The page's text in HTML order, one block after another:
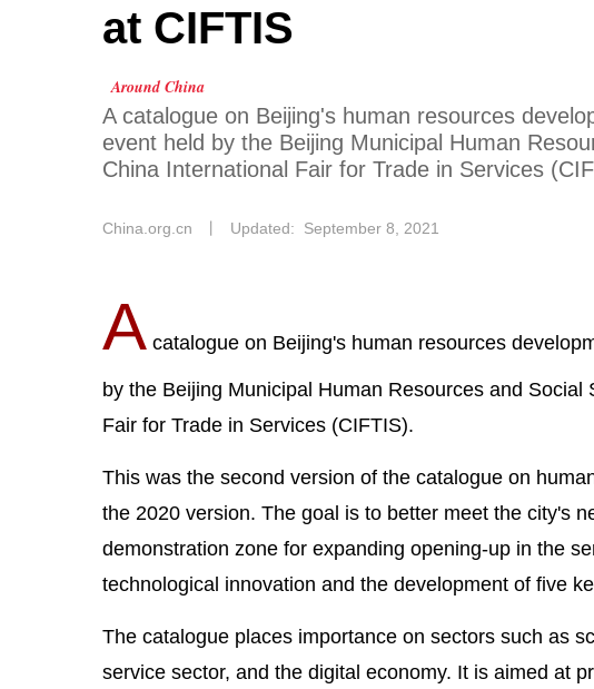
at CIFTIS
Around China
A catalogue on Beijing's human resources
event held by the Beijing Municipal Human
China International Fair for Trade in Services
China.org.cn Updated: September 8, 2021
A catalogue on Beijing's human resources
by the Beijing Municipal Human Resources and
Fair for Trade in Services (CIFTIS).
This was the second version of the catalogue on
the 2020 version. The goal is to better meet the city's
demonstration zone for expanding opening-up in the
technological innovation and the development of five
The catalogue places importance on sectors such as
service sector, and the digital economy. It is aimed at